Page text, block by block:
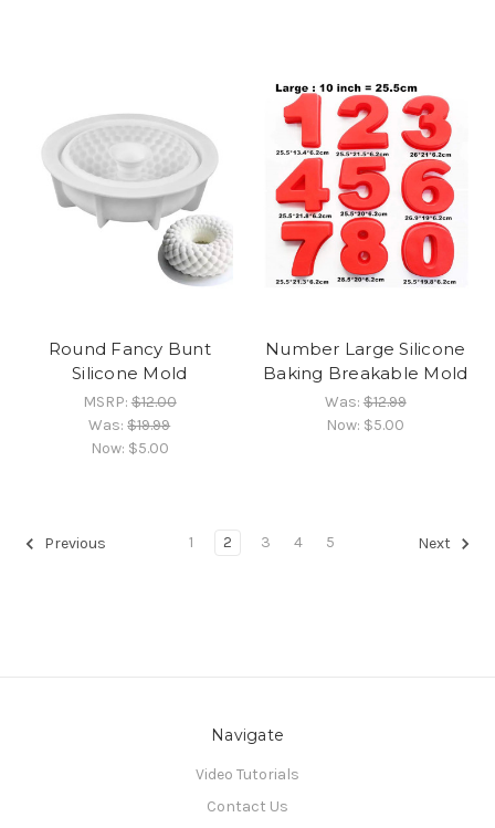
Round Fancy Bunt
Silicone Mold
MSRP:$12.00
Was:$19.99
Now: $5.00
Number Large Silicone
Baking Breakable Mold
Was:$12.99
Now: $5.00
Previous 1 2 3 4 5 Next
Navigate
Video Tutorials
Contact Us